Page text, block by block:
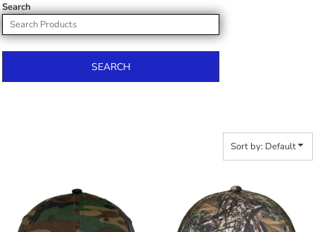
Search
SEARCH
Sort by: Default